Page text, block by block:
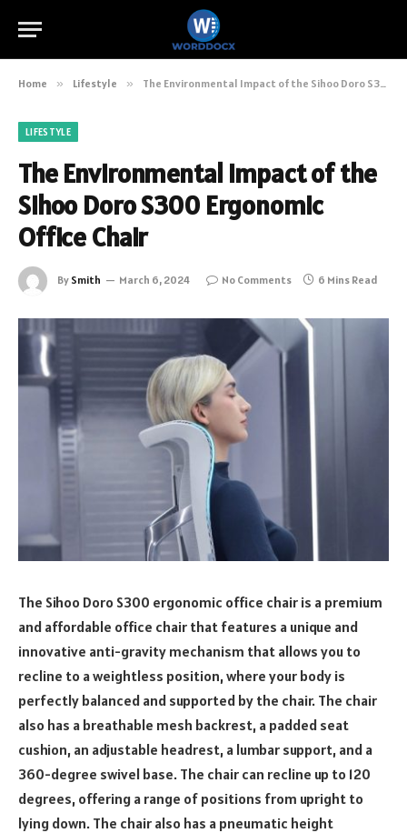
Home » Lifestyle » The Environmental Impact of the Sihoo Doro S300 Ergonomic Office Chair
LIFESTYLE
The Environmental Impact of the
Sihoo Doro S300 Ergonomic
Office Chair
By Smith March 6, 2024 No Comments 6 Mins Read
The Sihoo Doro S300 ergonomic office chair is a premium
and affordable office chair that features a unique and
innovative anti-gravity mechanism that allows you to
recline to a weightless position, where your body is
perfectly balanced and supported by the chair. The chair
also has a breathable mesh backrest, a padded seat
cushion, an adjustable headrest, a lumbar support, and a
360-degree swivel base. The chair can recline up to 120
degrees, offering a range of positions from upright to
lying down. The chair also has a pneumatic height